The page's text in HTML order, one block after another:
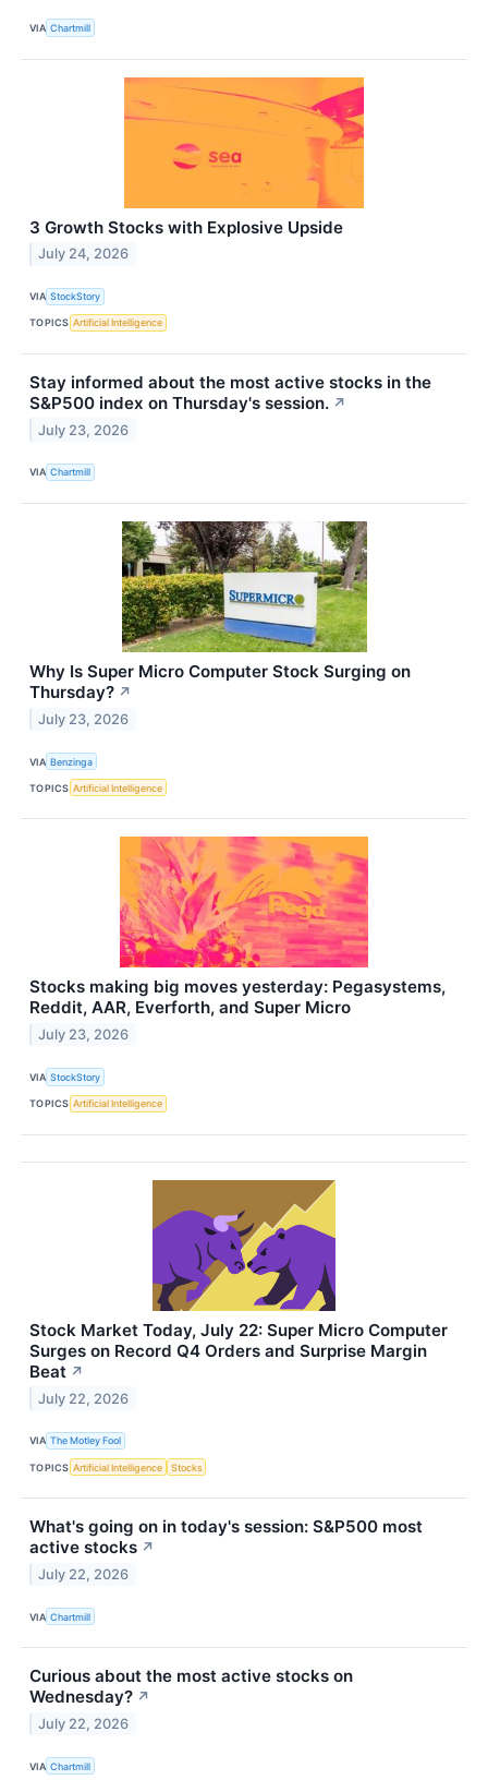
VIA Chartmill
3 Growth Stocks with Explosive Upside
July 24, 2026
VIA StockStory
TOPICS Artificial Intelligence
Stay informed about the most active stocks in the
S&P500 index on Thursday's session. ↗
July 23, 2026
VIA Chartmill
Why Is Super Micro Computer Stock Surging on
Thursday? ↗
July 23, 2026
VIA Benzinga
TOPICS Artificial Intelligence
Stocks making big moves yesterday: Pegasystems,
Reddit, AAR, Everforth, and Super Micro
July 23, 2026
VIA StockStory
TOPICS Artificial Intelligence
Stock Market Today, July 22: Super Micro Computer
Surges on Record Q4 Orders and Surprise Margin
Beat ↗
July 22, 2026
VIA The Motley Fool
TOPICS Artificial Intelligence Stocks
What's going on in today's session: S&P500 most
active stocks ↗
July 22, 2026
VIA Chartmill
Curious about the most active stocks on
Wednesday? ↗
July 22, 2026
VIA Chartmill